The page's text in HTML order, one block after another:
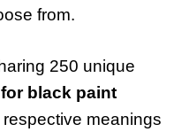
from.
250 unique
black paint
meanings